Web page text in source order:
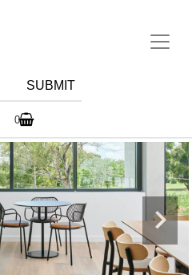
SUBMIT
0